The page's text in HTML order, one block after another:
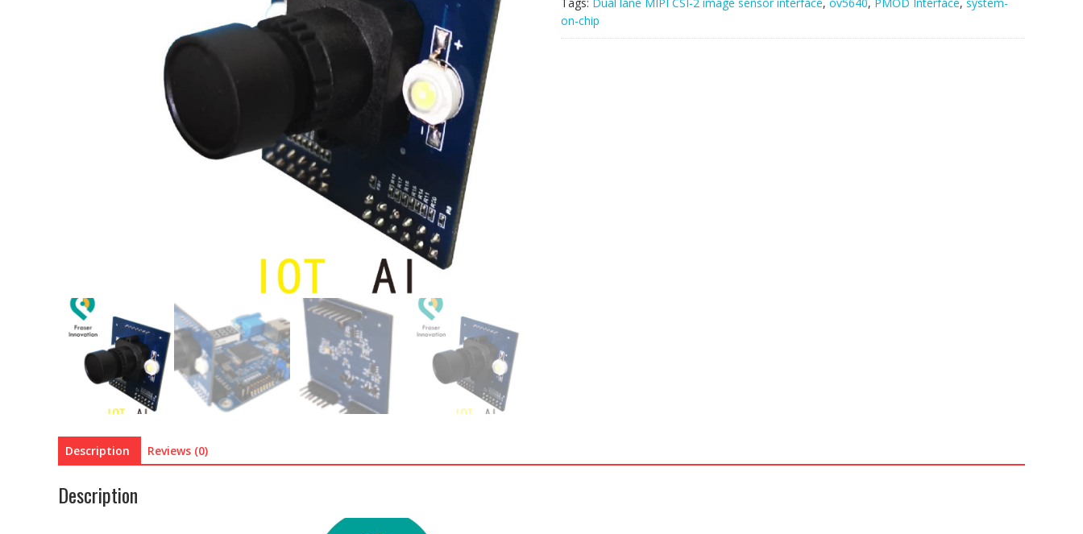
on-chip
Description Reviews (0)
Description